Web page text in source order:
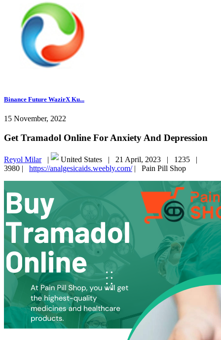
Binance Future WazirX Ku...
15 November, 2022
Get Tramadol Online For Anxiety And Depression
Reyol Milar| United States | 21 April, 2023 | 1235 |
3980 | https://analgesicaids.weebly.com/| Pain Pill Shop